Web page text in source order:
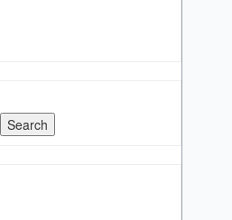
Search